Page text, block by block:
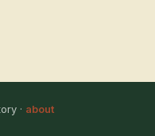
· about